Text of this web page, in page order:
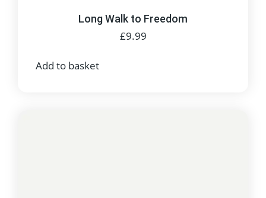
Long Walk to Freedom
£9.99
Add to basket